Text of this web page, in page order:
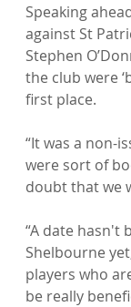
Speaking
against St
Stephen
the club were
first place.
“It was a non-
were sort of
doubt that we
“A date hasn't
Shelbourne
players who
be really